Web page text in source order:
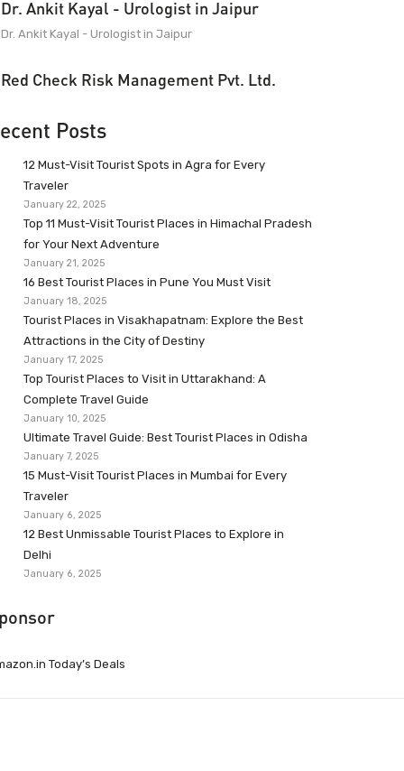
Dr. Ankit Kayal - Urologist in Jaipur
Dr. Ankit Kayal - Urologist in Jaipur
Red Check Risk Management Pvt. Ltd.
Posts
12 Must-Visit Tourist Spots in Agra for Every
Traveler
January 22, 2025
Top 11 Must-Visit Tourist Places in Himachal Pradesh
for Your Next Adventure
January 21, 2025
16 Best Tourist Places in Pune You Must Visit
January 18, 2025
Tourist Places in Visakhapatnam: Explore the Best
Attractions in the City of Destiny
January 17, 2025
Top Tourist Places to Visit in Uttarakhand: A
Complete Travel Guide
January 10, 2025
Ultimate Travel Guide: Best Tourist Places in Odisha
January 7, 2025
15 Must-Visit Tourist Places in Mumbai for Every
Traveler
January 6, 2025
12 Best Unmissable Tourist Places to Explore in
Delhi
January 6, 2025
Today’s Deals